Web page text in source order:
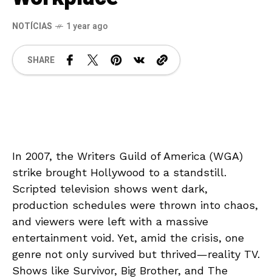
NOTÍCIAS 1 year ago
SHARE
In 2007, the Writers Guild of America (WGA)
strike brought Hollywood to a standstill.
Scripted television shows went dark,
production schedules were thrown into chaos,
and viewers were left with a massive
entertainment void. Yet, amid the crisis, one
genre not only survived but thrived—reality TV.
Shows like Survivor, Big Brother, and The